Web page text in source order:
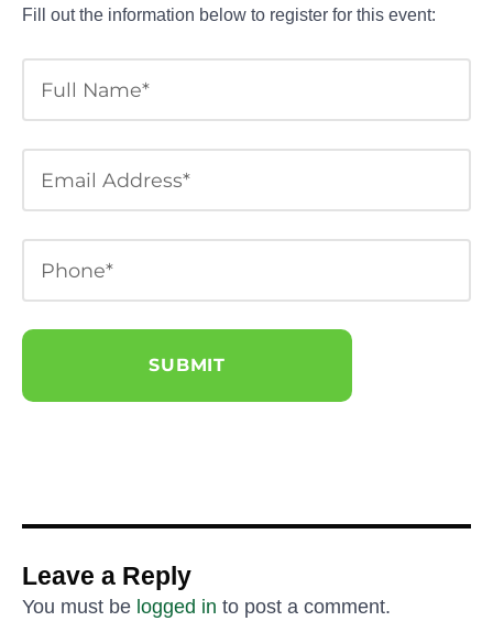
Fill out the information below to register for this event:
Leave a Reply
You must be logged in to post a comment.